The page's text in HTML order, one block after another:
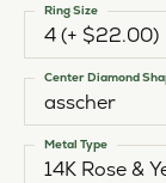
4 (+ $22.00)
Ring Size
asscher
Center Diamond
14K Rose &
Metal Type